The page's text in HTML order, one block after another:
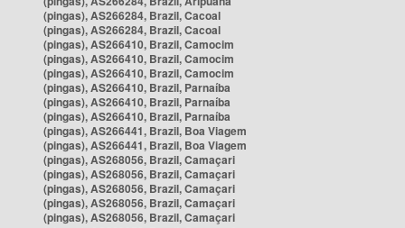
(pingas), AS266284, Brazil, Cacoal
(pingas), AS266284, Brazil, Cacoal
(pingas), AS266410, Brazil, Camocim
(pingas), AS266410, Brazil, Camocim
(pingas), AS266410, Brazil, Camocim
(pingas), AS266410, Brazil, Parnaíba
(pingas), AS266410, Brazil, Parnaíba
(pingas), AS266410, Brazil, Parnaíba
(pingas), AS266441, Brazil, Boa Viagem
(pingas), AS266441, Brazil, Boa Viagem
(pingas), AS268056, Brazil, Camaçari
(pingas), AS268056, Brazil, Camaçari
(pingas), AS268056, Brazil, Camaçari
(pingas), AS268056, Brazil, Camaçari
(pingas), AS268056, Brazil, Camaçari